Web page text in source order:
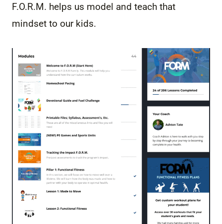
F.O.R.M. helps us model and teach that
mindset to our kids.